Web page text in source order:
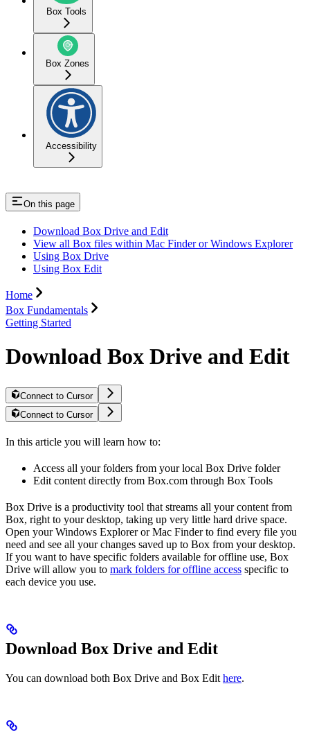
Box Tools
Box Zones
Accessibility
On this page
Download Box Drive and Edit
View all Box files within Mac Finder or Windows Explorer
Using Box Drive
Using Box Edit
Home
Box Fundamentals
Getting Started
Download Box Drive and Edit
Connect to Cursor
Connect to Cursor
In this article you will learn how to:
Access all your folders from your local Box Drive folder
Edit content directly from Box.com through Box Tools
Box Drive is a productivity tool that streams all your content from
Box, right to your desktop, taking up very little hard drive space.
Open your Windows Explorer or Mac Finder to find every file you
need and see all your changes saved up to Box from your desktop.
If you want to have specific folders available for offline use, Box
Drive will allow you to mark folders for offline access specific to
each device you use.
Download Box Drive and Edit
You can download both Box Drive and Box Edit here.